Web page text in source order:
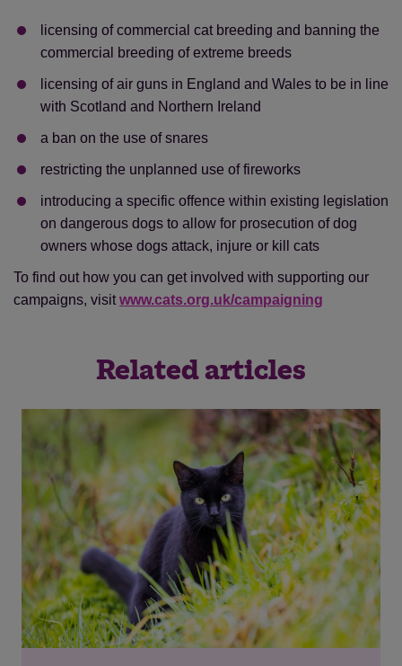
licensing of commercial cat breeding and banning the
commercial breeding of extreme breeds
licensing of air guns in England and Wales to be in line
with Scotland and Northern Ireland
a ban on the use of snares
restricting the unplanned use of fireworks
introducing a specific offence within existing legislation
on dangerous dogs to allow for prosecution of dog
owners whose dogs attack, injure or kill cats
To find out how you can get involved with supporting our
campaigns, visitwww.cats.org.uk/campaigning
Related articles